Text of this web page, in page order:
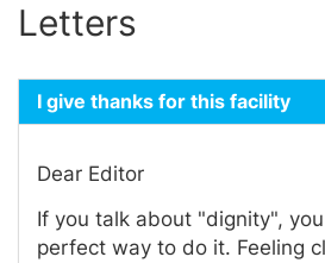
Letters
I give thanks for this facility
Dear Editor
If you talk about "dignity",
perfect way to do it. Feeling